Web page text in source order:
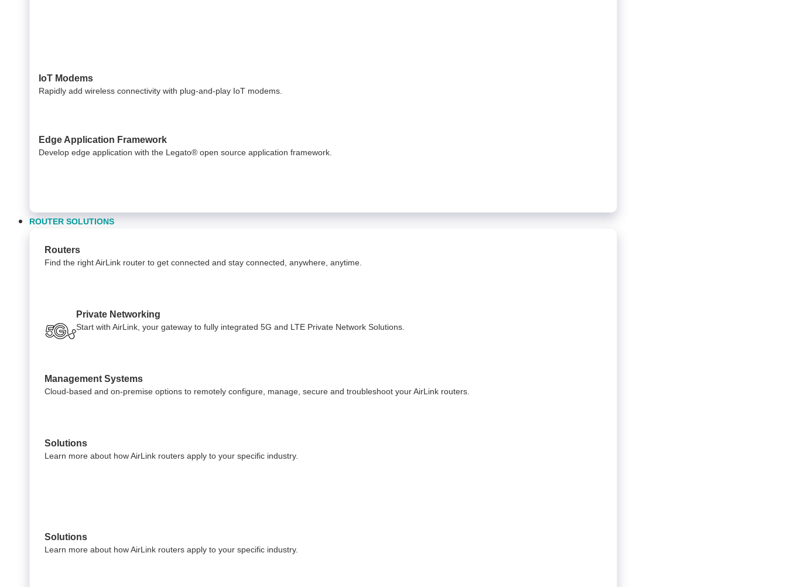
IoT Modems
Rapidly add wireless connectivity with plug-and-play IoT modems.
Edge Application Framework
Develop edge application with the Legato® open source application framework.
ROUTER SOLUTIONS
Routers
Find the right AirLink router to get connected and stay connected, anywhere, anytime.
Private Networking
Start with AirLink, your gateway to fully integrated 5G and LTE Private Network Solutions.
Management Systems
Cloud-based and on-premise options to remotely configure, manage, secure and troubleshoot your AirLink routers.
Solutions
Learn more about how AirLink routers apply to your specific industry.
Solutions
Learn more about how AirLink routers apply to your specific industry.